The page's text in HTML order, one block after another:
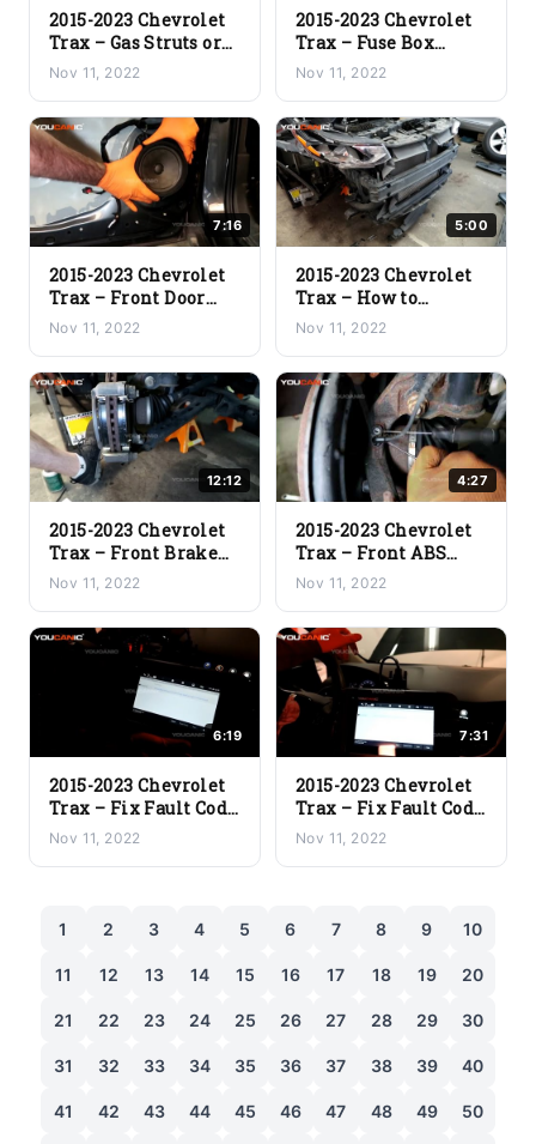
2015-2023 Chevrolet
Trax – Gas Struts or
Trunk Struts
Replacement
Nov 11, 2022
2015-2023 Chevrolet
Trax – Fuse Box
Locations
Nov 11, 2022
7:16
2015-2023 Chevrolet
Trax – Front Door
Speaker
Replacement
Nov 11, 2022
5:00
2015-2023 Chevrolet
Trax – How to
Remove the Front
Bumper
Nov 11, 2022
12:12
2015-2023 Chevrolet
Trax – Front Brake
Pads and Rotor
Replacement
Nov 11, 2022
4:27
2015-2023 Chevrolet
Trax – Front ABS
Wheel Speed Sensor
Replacement
Nov 11, 2022
6:19
2015-2023 Chevrolet
Trax – Fix Fault Code
P0443 (EVAP Purge
Solenoid Valve
Nov 11, 2022
7:31
2015-2023 Chevrolet
Trax – Fix Fault Code
P0365-00 (Exhaust
Camshaft Position
Nov 11, 2022
1 2 3 4 5 6 7 8 9 10
11 12 13 14 15 16 17 18 19 20
21 22 23 24 25 26 27 28 29 30
31 32 33 34 35 36 37 38 39 40
41 42 43 44 45 46 47 48 49 50